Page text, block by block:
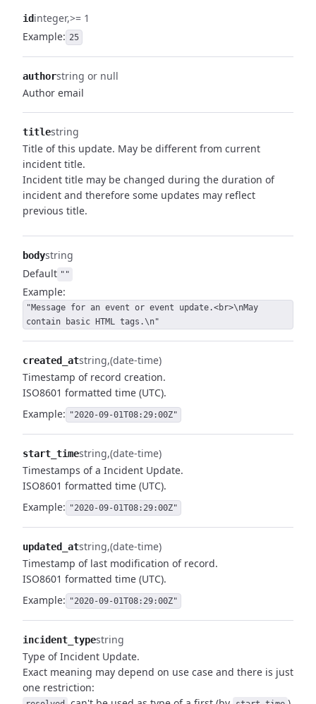
idinteger >= 1
Example: 25
authorstring or null
Author email
titlestring
Title of this update. May be different from current
incident title.
Incident title may be changed during the duration of
incident and therefore some updates may reflect
previous title.
bodystring
Default ""
Example:
"Message for an event or event update.<br>\nMay
contain basic HTML tags.\n"
created_atstring (date-time)
Timestamp of record creation.
ISO8601 formatted time (UTC).
Example: "2020-09-01T08:29:00Z"
start_timestring (date-time)
Timestamps of a Incident Update.
ISO8601 formatted time (UTC).
Example: "2020-09-01T08:29:00Z"
updated_atstring (date-time)
Timestamp of last modification of record.
ISO8601 formatted time (UTC).
Example: "2020-09-01T08:29:00Z"
incident_typestring
Type of Incident Update.
Exact meaning may depend on use case and there is just
one restriction: